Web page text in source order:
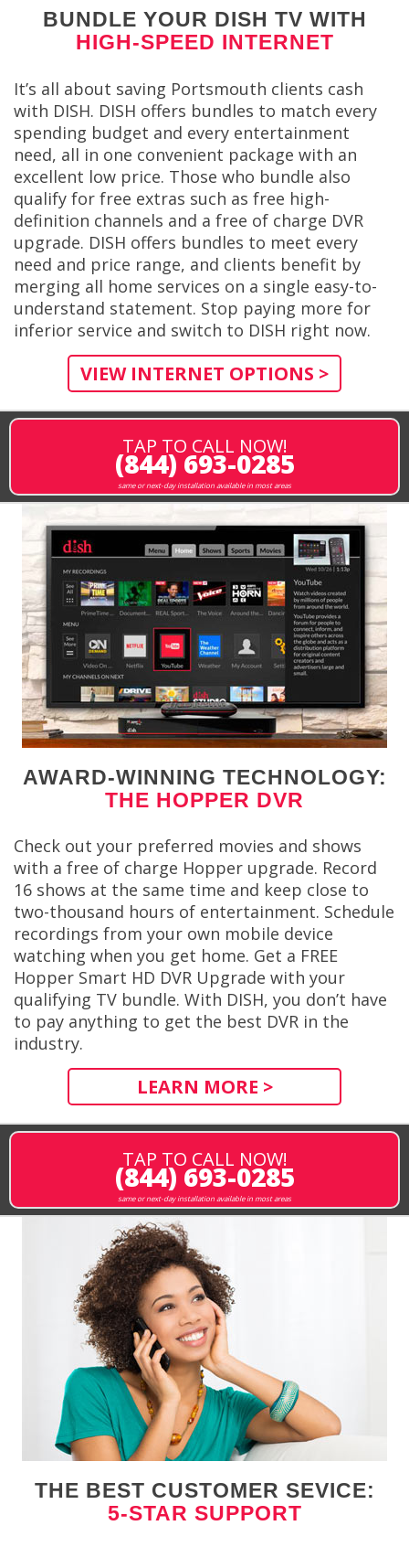
BUNDLE YOUR DISH TV WITH
HIGH-SPEED INTERNET
It’s all about saving Portsmouth clients cash
with DISH. DISH offers bundles to match every
spending budget and every entertainment
need, all in one convenient package with an
excellent low price. Those who bundle also
qualify for free extras such as free high-
definition channels and a free of charge DVR
upgrade. DISH offers bundles to meet every
need and price range, and clients benefit by
merging all home services on a single easy-to-
understand statement. Stop paying more for
inferior service and switch to DISH right now.
VIEW INTERNET OPTIONS >
TAP TO CALL NOW!
(844) 693-0285
same or next-day installation available in most areas
AWARD-WINNING TECHNOLOGY:
THE HOPPER DVR
Check out your preferred movies and shows
with a free of charge Hopper upgrade. Record
16 shows at the same time and keep close to
two-thousand hours of entertainment. Schedule
recordings from your own mobile device
watching when you get home. Get a FREE
Hopper Smart HD DVR Upgrade with your
qualifying TV bundle. With DISH, you don’t have
to pay anything to get the best DVR in the
industry.
LEARN MORE >
TAP TO CALL NOW!
(844) 693-0285
same or next-day installation available in most areas
THE BEST CUSTOMER SEVICE:
5-STAR SUPPORT